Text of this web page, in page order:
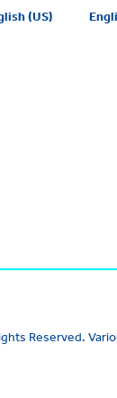
(US)
Reserved.